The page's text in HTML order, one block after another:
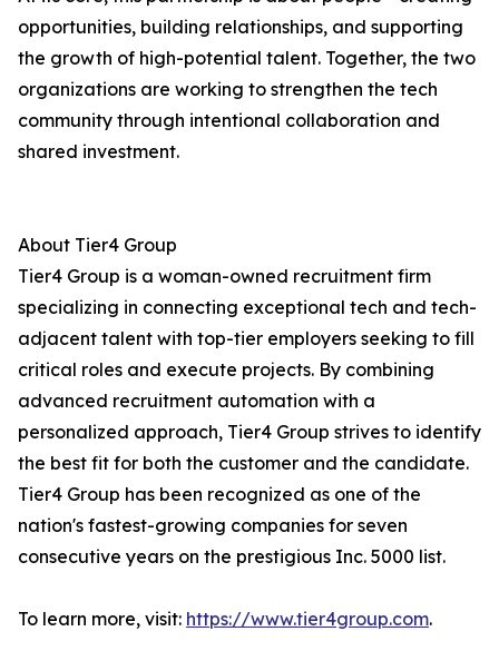
opportunities, building relationships, and supporting
the growth of high-potential talent. Together, the two
organizations are working to strengthen the tech
community through intentional collaboration and
shared investment.
About Tier4 Group
Tier4 Group is a woman-owned recruitment firm
specializing in connecting exceptional tech and tech-
adjacent talent with top-tier employers seeking to fill
critical roles and execute projects. By combining
advanced recruitment automation with a
personalized approach, Tier4 Group strives to identify
the best fit for both the customer and the candidate.
Tier4 Group has been recognized as one of the
nation's fastest-growing companies for seven
consecutive years on the prestigious Inc. 5000 list.
To learn more, visit: https://www.tier4group.com.